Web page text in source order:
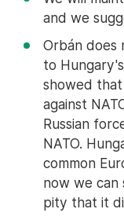
and we
Orbán does
to
showed that
against
Russian
NATO.
common
now we can
pity that it